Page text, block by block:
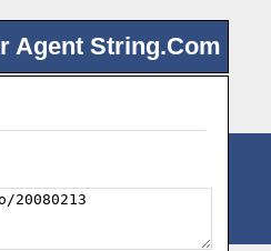
Agent String.Com